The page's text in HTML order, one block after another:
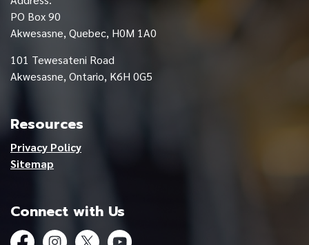
PO Box 90
Akwesasne, Quebec, H0M 1A0
101 Tewesateni Road
Akwesasne, Ontario, K6H 0G5
Resources
Privacy Policy
Sitemap
Connect with Us